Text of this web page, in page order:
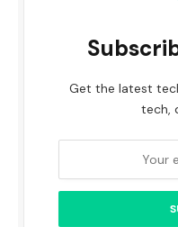
Get the latest
tech,